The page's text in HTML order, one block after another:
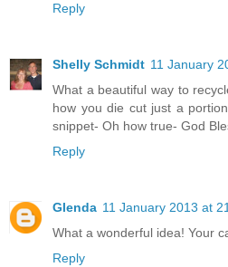
Reply
Shelly Schmidt 11 January
What a beautiful way to
how you die cut just a
snippet- Oh how true- God
Reply
Glenda 11 January 2013 at
What a wonderful idea! Your
Reply